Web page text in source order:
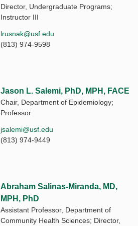
Director, Undergraduate Programs;
Instructor III
lrusnak@usf.edu
(813) 974-9598
Jason L. Salemi, PhD, MPH, FACE
Chair, Department of Epidemiology;
Professor
jsalemi@usf.edu
(813) 974-9449
Abraham Salinas-Miranda, MD,
MPH, PhD
Assistant Professor, Department of
Community Health Sciences; Director,